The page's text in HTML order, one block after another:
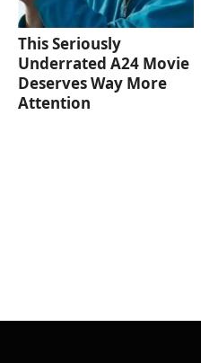
This Seriously
Underrated A24 Movie
Deserves Way More
Attention